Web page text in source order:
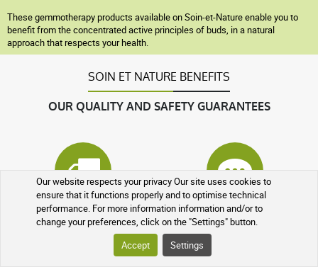
Our website respects your privacy Our site uses cookies to
ensure that it functions properly and to optimise technical
performance. For more information information and/or to
change your preferences, click on the "Settings" button.
Accept
Settings
These gemmotherapy products available on Soin-et-Nature enable you to
benefit from the concentrated active principles of buds, in a natural
approach that respects your health.
SOIN ET NATURE BENEFITS
OUR QUALITY AND SAFETY GUARANTEES
Tracked parcel At your service